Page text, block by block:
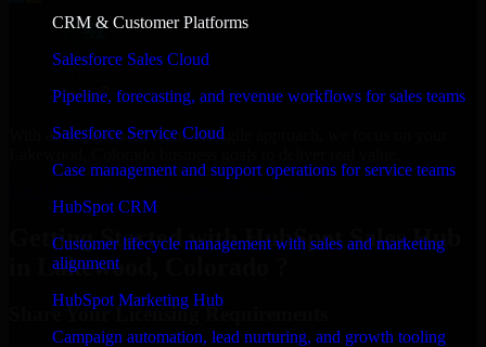
CRM & Customer Platforms
Salesforce Sales Cloud
Pipeline, forecasting, and revenue workflows for sales teams
Salesforce Service Cloud
Case management and support operations for service teams
HubSpot CRM
Customer lifecycle management with sales and marketing
alignment
HubSpot Marketing Hub
Campaign automation, lead nurturing, and growth tooling
With an experienced team and agile approach, we focus on your
Getting Started with HubSpot Sales Hub
in Lakewood, Colorado ?
Share Your Licensing Requirements